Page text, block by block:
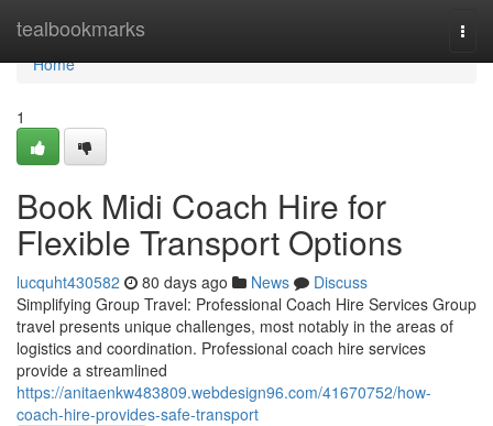
tealbookmarks
Home
Home
1
Book Midi Coach Hire for
Flexible Transport Options
lucquht430582 80 days ago News
Discuss
Simplifying Group Travel: Professional Coach Hire Services Group
travel presents unique challenges, most notably in the areas of
logistics and coordination. Professional coach hire services
provide a streamlined
https://anitaenkw483809.webdesign96.com/41670752/how-
coach-hire-provides-safe-transport